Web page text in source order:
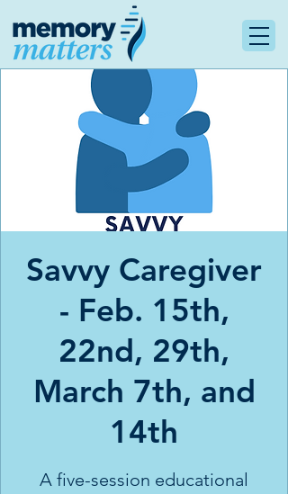
Savvy Caregiver
- Feb. 15th,
22nd, 29th,
March 7th, and
14th
A five-session educational